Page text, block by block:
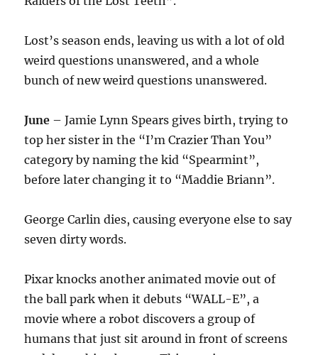
Lost’s season ends, leaving us with a lot of old
weird questions unanswered, and a whole
bunch of new weird questions unanswered.
June – Jamie Lynn Spears gives birth, trying to
top her sister in the “I’m Crazier Than You”
category by naming the kid “Spearmint”,
before later changing it to “Maddie Briann”.
George Carlin dies, causing everyone else to say
seven dirty words.
Pixar knocks another animated movie out of
the ball park when it debuts “WALL-E”, a
movie where a robot discovers a group of
humans that just sit around in front of screens